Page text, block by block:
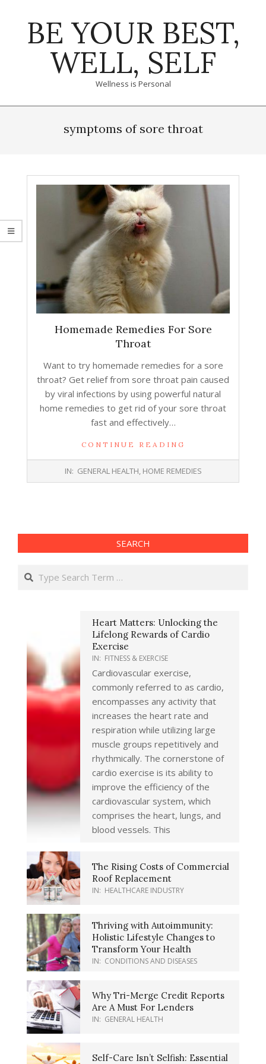
BE YOUR BEST,
WELL, SELF
Wellness is Personal
symptoms of sore throat
Homemade Remedies For Sore
Throat
Want to try homemade remedies for a sore
throat? Get relief from sore throat pain caused
by viral infections by using powerful natural
home remedies to get rid of your sore throat
fast and effectively…
CONTINUE READING
IN: GENERAL HEALTH, HOME REMEDIES
SEARCH
Search
Heart Matters: Unlocking the
Lifelong Rewards of Cardio
Exercise
IN: FITNESS & EXERCISE
Cardiovascular exercise,
commonly referred to as cardio,
encompasses any activity that
increases the heart rate and
respiration while utilizing large
muscle groups repetitively and
rhythmically. The cornerstone of
cardio exercise is its ability to
improve the efficiency of the
cardiovascular system, which
comprises the heart, lungs, and
blood vessels. This
The Rising Costs of Commercial
Roof Replacement
IN: HEALTHCARE INDUSTRY
Thriving with Autoimmunity:
Holistic Lifestyle Changes to
Transform Your Health
IN: CONDITIONS AND DISEASES
Why Tri-Merge Credit Reports
Are A Must For Lenders
IN: GENERAL HEALTH
Self-Care Isn’t Selfish: Essential